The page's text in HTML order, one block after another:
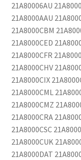
21A80006AU
21A8000AAU
21A8000CBM
21A8000CED
21A8000CFR
21A8000CHV
21A8000CIX
21A8000CML
21A8000CMZ
21A8000CRA
21A8000CSC
21A8000CUK
21A8000DAT